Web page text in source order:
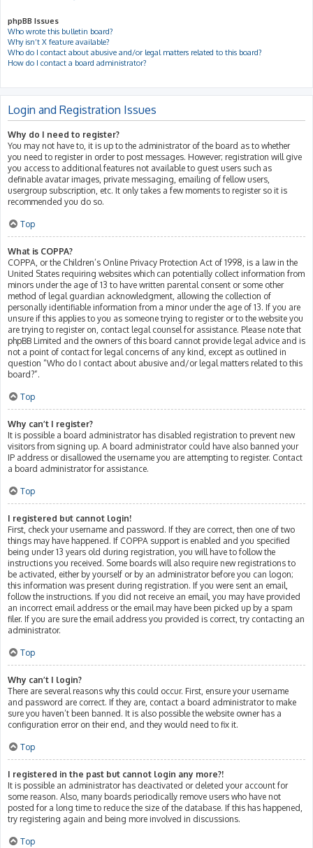
phpBB Issues
Who wrote this bulletin board?
Why isn’t X feature available?
Who do I contact about abusive and/or legal matters related to this board?
How do I contact a board administrator?
Login and Registration Issues
Why do I need to register?
You may not have to, it is up to the administrator of the board as to whether
you need to register in order to post messages. However; registration will give
you access to additional features not available to guest users such as
definable avatar images, private messaging, emailing of fellow users,
usergroup subscription, etc. It only takes a few moments to register so it is
recommended you do so.
Top
What is COPPA?
COPPA, or the Children’s Online Privacy Protection Act of 1998, is a law in the
United States requiring websites which can potentially collect information from
minors under the age of 13 to have written parental consent or some other
method of legal guardian acknowledgment, allowing the collection of
personally identifiable information from a minor under the age of 13. If you are
unsure if this applies to you as someone trying to register or to the website you
are trying to register on, contact legal counsel for assistance. Please note that
phpBB Limited and the owners of this board cannot provide legal advice and is
not a point of contact for legal concerns of any kind, except as outlined in
question “Who do I contact about abusive and/or legal matters related to this
board?”.
Top
Why can’t I register?
It is possible a board administrator has disabled registration to prevent new
visitors from signing up. A board administrator could have also banned your
IP address or disallowed the username you are attempting to register. Contact
a board administrator for assistance.
Top
I registered but cannot login!
First, check your username and password. If they are correct, then one of two
things may have happened. If COPPA support is enabled and you specified
being under 13 years old during registration, you will have to follow the
instructions you received. Some boards will also require new registrations to
be activated, either by yourself or by an administrator before you can logon;
this information was present during registration. If you were sent an email,
follow the instructions. If you did not receive an email, you may have provided
an incorrect email address or the email may have been picked up by a spam
filer. If you are sure the email address you provided is correct, try contacting an
administrator.
Top
Why can’t I login?
There are several reasons why this could occur. First, ensure your username
and password are correct. If they are, contact a board administrator to make
sure you haven’t been banned. It is also possible the website owner has a
configuration error on their end, and they would need to fix it.
Top
I registered in the past but cannot login any more?!
It is possible an administrator has deactivated or deleted your account for
some reason. Also, many boards periodically remove users who have not
posted for a long time to reduce the size of the database. If this has happened,
try registering again and being more involved in discussions.
Top